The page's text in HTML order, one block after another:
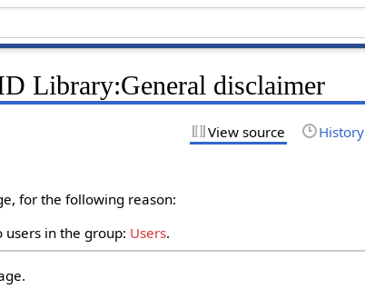
Library:General disclaimer
View source History
for the following reason:
in the group: Users.